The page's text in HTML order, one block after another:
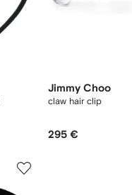
Jimmy Choo
claw hair clip
295 €